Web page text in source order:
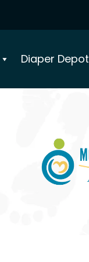
Diaper Depot